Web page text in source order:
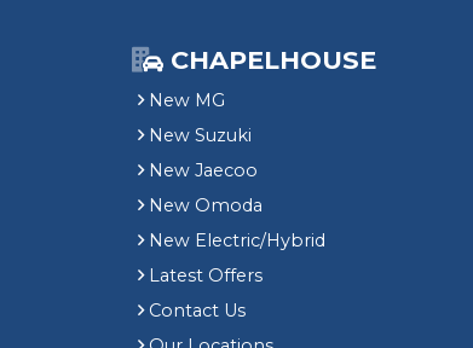
CHAPELHOUSE
New MG
New Suzuki
New Jaecoo
New Omoda
New Electric/Hybrid
Latest Offers
Contact Us